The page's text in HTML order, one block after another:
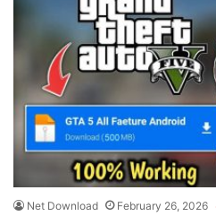
Net Download February 26, 2026